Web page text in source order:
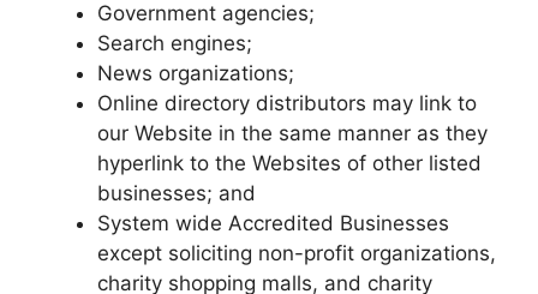
Government agencies;
Search engines;
News organizations;
Online directory distributors may link to
our Website in the same manner as they
hyperlink to the Websites of other listed
businesses; and
System wide Accredited Businesses
except soliciting non-profit organizations,
charity shopping malls, and charity